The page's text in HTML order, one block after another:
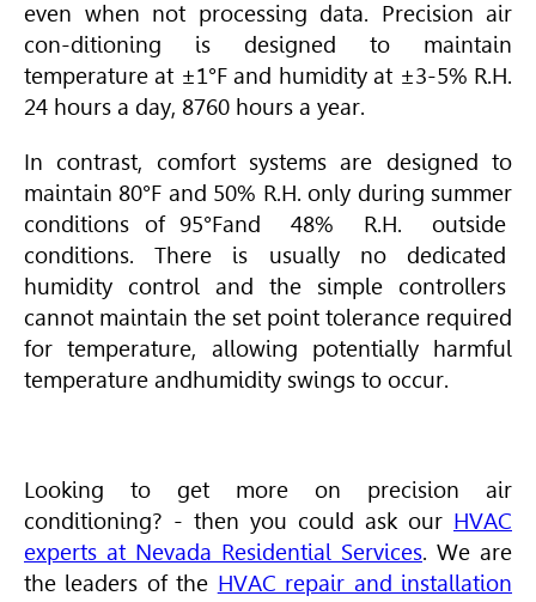
even when not processing data. Precision air
con-ditioning is designed to maintain
temperature at ±1°F and humidity at ±3-5% R.H.
24 hours a day, 8760 hours a year.
In contrast, comfort systems are designed to
maintain 80°F and 50% R.H. only during summer
conditions of 95°Fand 48% R.H. outside
conditions. There is usually no dedicated
humidity control and the simple controllers
cannot maintain the set point tolerance required
for temperature, allowing potentially harmful
temperature andhumidity swings to occur.
Looking to get more on precision air
conditioning? - then you could ask our HVAC
experts at Nevada Residential Services. We are
the leaders of the HVAC repair and installation